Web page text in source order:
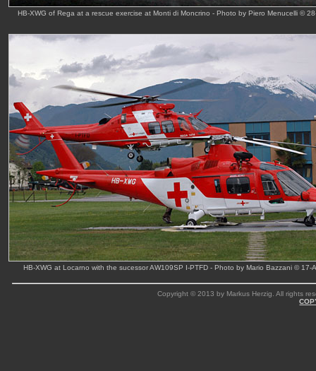
HB-XWG of Rega at a rescue exercise at Monti di Moncrino - Photo by Piero Menucelli ©
HB-XWG at Locarno with the sucessor AW109SP I-PTFD - Photo by Mario Bazzani © 17-
Copyright © 2013 by Markus Herzig. All rights